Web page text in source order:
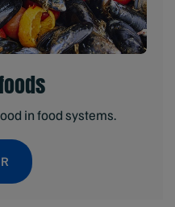
in food systems.